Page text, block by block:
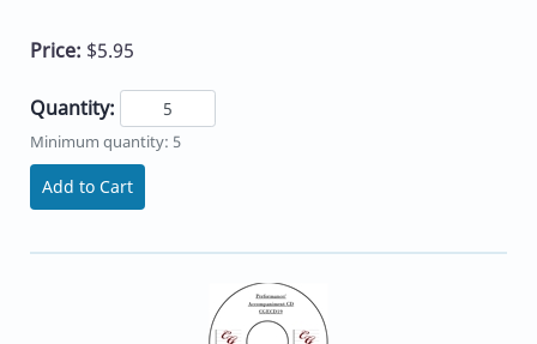
Price: $5.95
Quantity:
Minimum quantity: 5
Add to Cart